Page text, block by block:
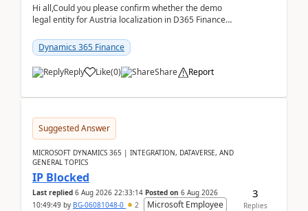
Hi all,Could you please confirm whether the demo
legal entity for Austria localization in D365 Finance
Dynamics 365 Finance
Reply Like(0) Share Report
Suggested Answer
MICROSOFT DYNAMICS 365 | INTEGRATION, DATAVERSE, AND
GENERAL TOPICS
IP Blocked
Last replied 6 Aug 2026 22:33:14 Posted on 6 Aug 2026
10:49:49 by BG-06081048-0 2
Microsoft Employee
3
Replies